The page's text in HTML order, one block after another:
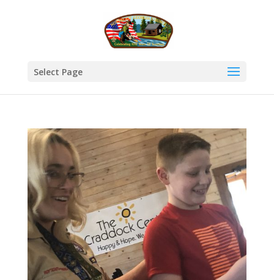
Select Page